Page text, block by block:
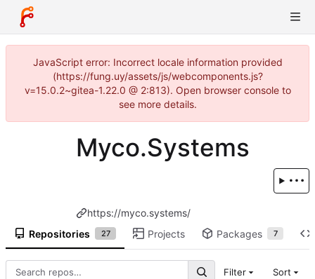
JavaScript error: Incorrect locale information provided
(https://fung.uy/assets/js/webcomponents.js?
v=15.0.2~gitea-1.22.0 @ 2:813). Open browser console to
see more details.
Myco.Systems
https://myco.systems/
Repositories
27 Projects Packages 7
Filter Sort